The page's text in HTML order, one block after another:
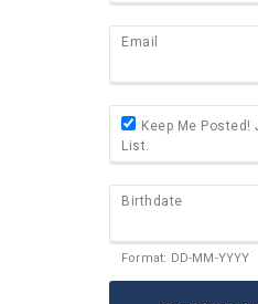
Email
Keep Me
List.
Birthdate
Format: DD-MM-YYYY